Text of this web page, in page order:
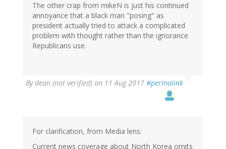
The other crap from mikeN is just his continued
annoyance that a black man "posing" as
president actually tried to attack a complicated
problem with thought rather than the ignorance
Republicans use.
Bydean (not verified) on 11 Aug 2017 #permalink
For clarification, from Media lens:
Current news coverage about North Korea omits